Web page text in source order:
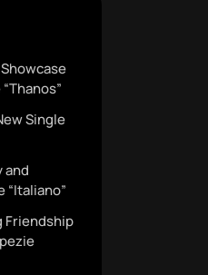
Single
and
“Italiano”
Friendship